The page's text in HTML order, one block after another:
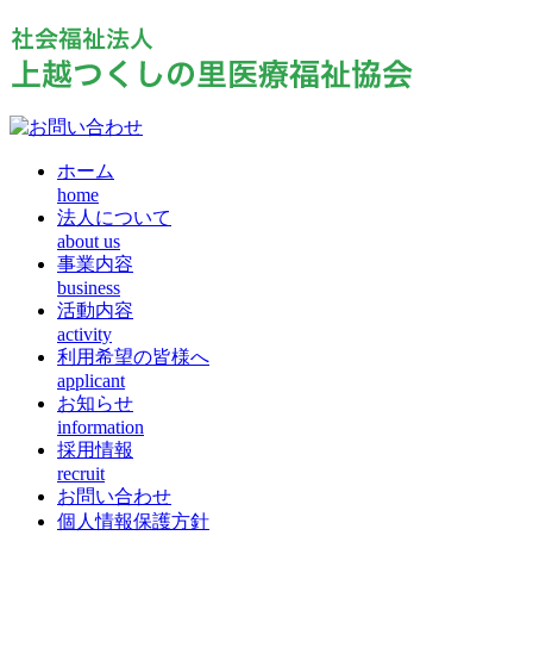
ホーム
home
法人について
about us
事業内容
business
活動内容
activity
利用希望の皆様へ
applicant
お知らせ
information
採用情報
recruit
お問い合わせ
個人情報保護方針